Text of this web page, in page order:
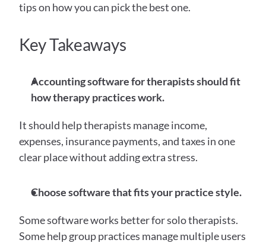
tips on how you can pick the best one.
Key Takeaways
Accounting software for therapists should fit
how therapy practices work.
It should help therapists manage income,
expenses, insurance payments, and taxes in one
clear place without adding extra stress.
Choose software that fits your practice style.
Some software works better for solo therapists.
Some help group practices manage multiple users